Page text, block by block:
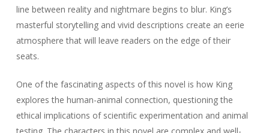
line between reality and nightmare begins to blur. King’s
masterful storytelling and vivid descriptions create an eerie
atmosphere that will leave readers on the edge of their
seats.
One of the fascinating aspects of this novel is how King
explores the human-animal connection, questioning the
ethical implications of scientific experimentation and animal